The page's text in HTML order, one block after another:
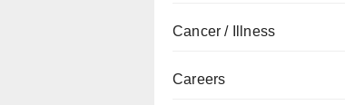
Cancer / Illness
Careers